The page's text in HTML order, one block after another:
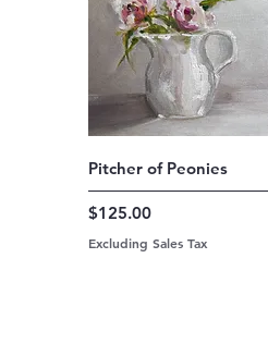
Quick View
Pitcher of Peonies
Price
$125.00
Excluding Sales Tax